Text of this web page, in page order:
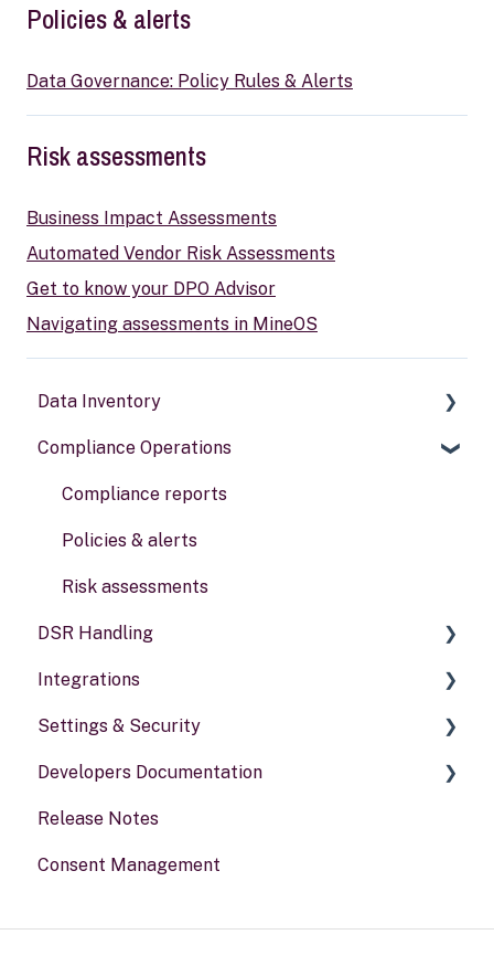
Policies & alerts
Data Governance: Policy Rules & Alerts
Risk assessments
Business Impact Assessments
Automated Vendor Risk Assessments
Get to know your DPO Advisor
Navigating assessments in MineOS
Data Inventory
Systems
Data types
Activities
Compliance Operations
Compliance reports
Policies & alerts
Risk assessments
DSR Handling
Setting Up Channels
Configuring Responses
Processing Requests
Audit & Reporting
Setting Up Rights & Workflows
Integrations
General information
Settings & Security
Security
Your Account
Developers Documentation
Portal for developers
Webhook
Release Notes
Consent Management